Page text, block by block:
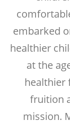
embarked
healthier
at the
healthier
fruition
mission.